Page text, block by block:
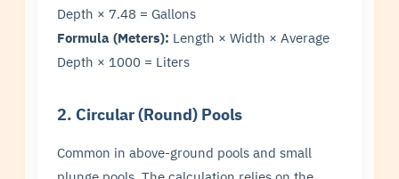
Depth × 7.48 = Gallons
Formula (Meters): Length × Width × Average
Depth × 1000 = Liters
2. Circular (Round) Pools
Common in above-ground pools and small